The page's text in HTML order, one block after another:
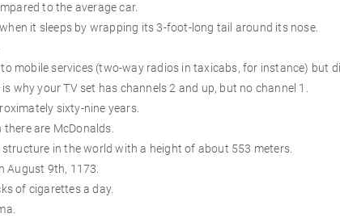
to the average car.
it sleeps by wrapping its 3-foot-long tail around its nose.
mobile services (two-way radios in taxicabs, for instance) but
why your TV set has channels 2 and up, but no channel 1.
sixty-nine years.
are McDonalds.
in the world with a height of about 553 meters.
August 9th, 1173.
of cigarettes a day.